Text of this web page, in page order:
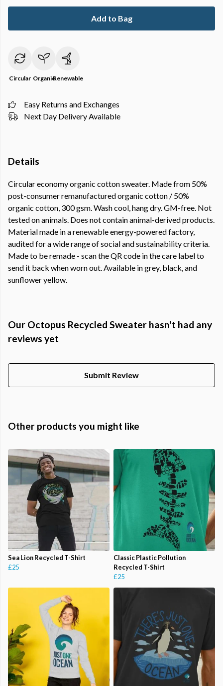
Add to Bag
Circular OrganicRenewable
Easy Returns and Exchanges
Next Day Delivery Available
Details
Circular economy organic cotton sweater. Made from 50%
post-consumer remanufactured organic cotton / 50%
organic cotton, 300 gsm. Wash cool, hang dry. GM-free. Not
tested on animals. Does not contain animal-derived products.
Material made in a renewable energy-powered factory,
audited for a wide range of social and sustainability criteria.
Made to be remade - scan the QR code in the care label to
send it back when worn out. Available in grey, black, and
sunflower yellow.
Our Octopus Recycled Sweater hasn't had any
reviews yet
Submit Review
Other products you might like
Sea Lion Recycled T-Shirt
£25
Classic Plastic Pollution
Recycled T-Shirt
£25